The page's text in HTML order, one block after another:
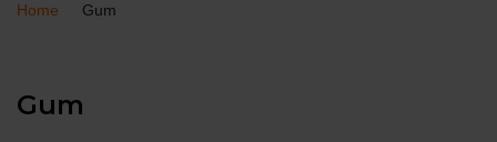
Home Gum
Gum